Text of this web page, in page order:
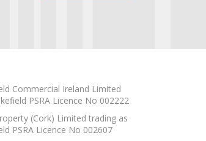
Commercial Ireland Limited
PSRA Licence No 002222
(Cork) Limited trading as
PSRA Licence No 002607